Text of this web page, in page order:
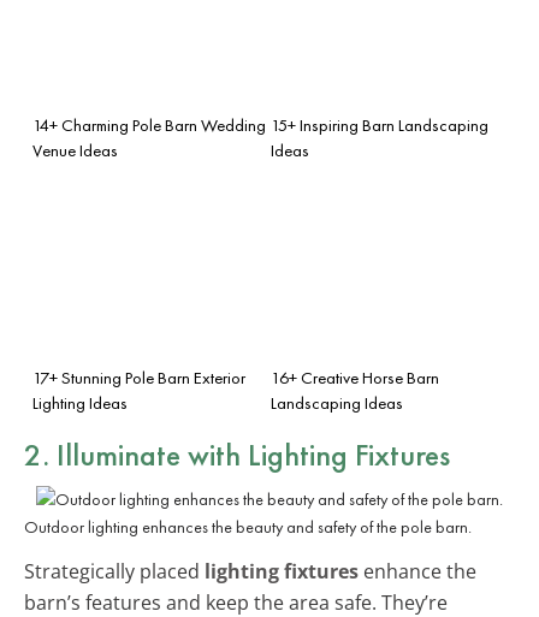
14+ Charming Pole Barn Wedding
Venue Ideas
15+ Inspiring Barn Landscaping
Ideas
17+ Stunning Pole Barn Exterior
Lighting Ideas
16+ Creative Horse Barn
Landscaping Ideas
2. Illuminate with Lighting Fixtures
Outdoor lighting enhances the beauty and safety of the pole barn.
Strategically placed lighting fixtures enhance the
barn’s features and keep the area safe. They’re